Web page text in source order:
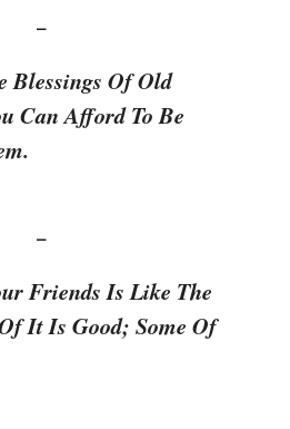
–
Blessings Of Old
Can Afford To Be
–
Friends Is Like The
It Is Good; Some Of